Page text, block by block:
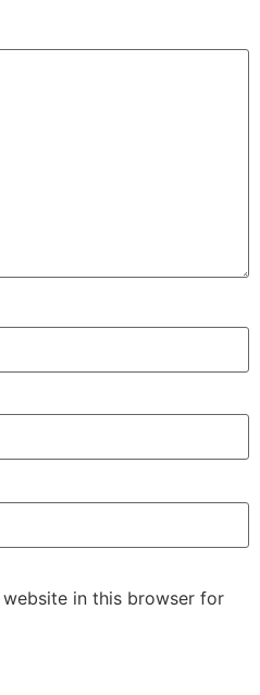
website in this browser for